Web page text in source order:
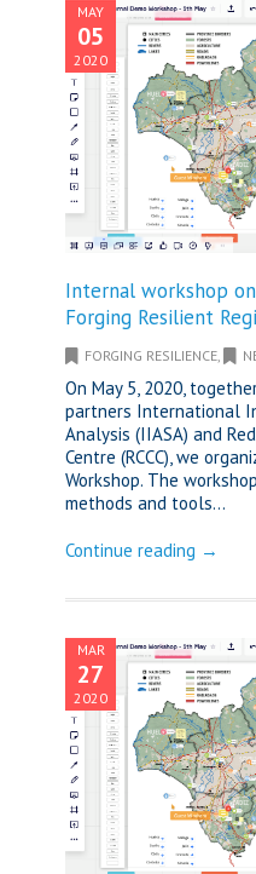
MAY
05
2020
Internal workshop
Forging Resilient
FORGING RESILIENCE,
On May 5, 2020,
partners International
Analysis (IIASA) and
Centre (RCCC), we
Workshop. The
methods and tools...
Continue reading →
MAR
27
2020